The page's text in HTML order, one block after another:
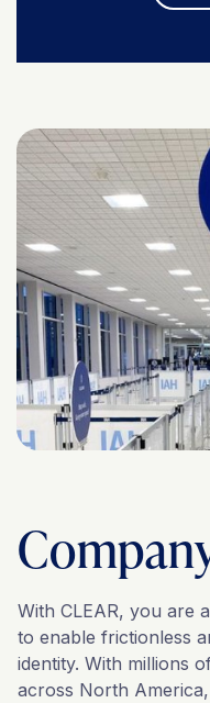
With CLEAR, you are
to enable frictionless
identity. With millions
across North